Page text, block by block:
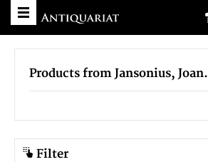
Products from Jansonius, Joan.
Filter